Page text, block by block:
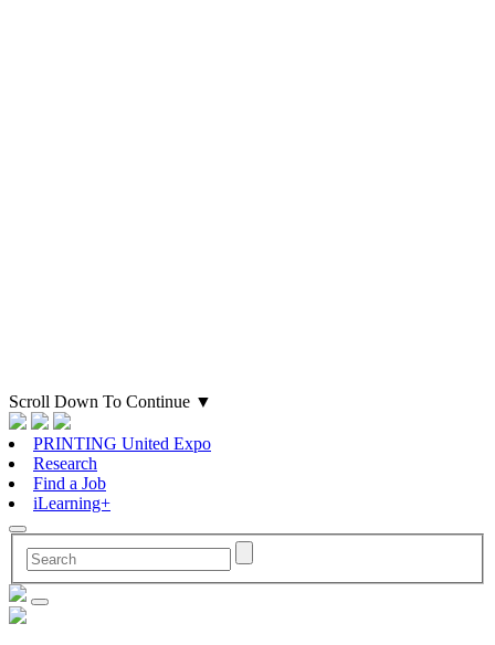
Scroll Down To Continue ▼
PRINTING United Expo
Research
Find a Job
iLearning+